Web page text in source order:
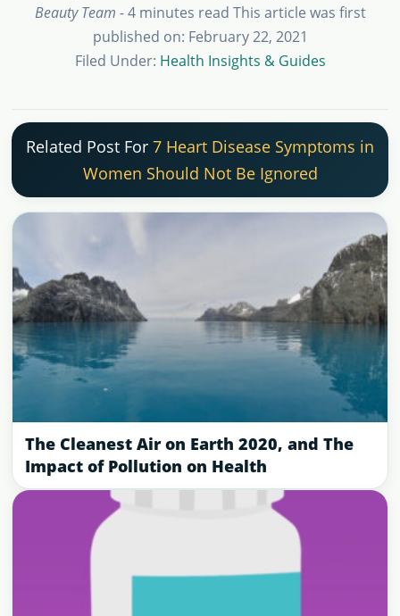
Beauty Team - 4 minutes read This article was first
published on: February 22, 2021
Filed Under: Health Insights & Guides
Related Post For 7 Heart Disease Symptoms in
Women Should Not Be Ignored
The Cleanest Air on Earth 2020, and The
Impact of Pollution on Health